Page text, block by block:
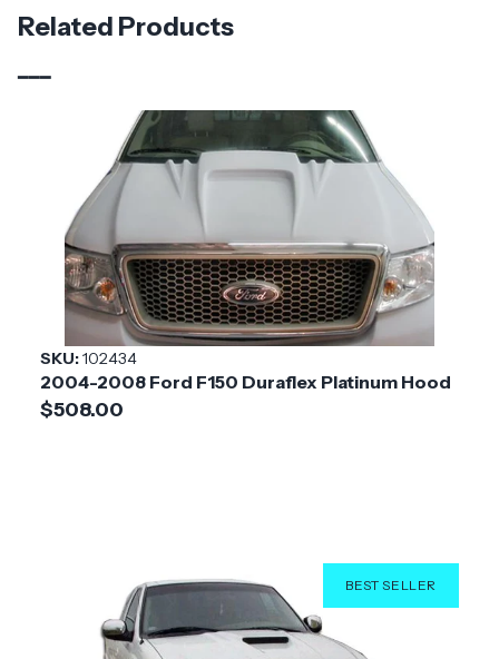
Material Fiberglass
Vehicle Year 2015 - 2020
Make
Ford
Application Trucks & SUV
Product
GT500 V2
Installation
Difficulty
Medium
Related Products
SKU:102434
2004-2008 Ford F150 Duraflex Platinum Hood
$508.00
BEST SELLER